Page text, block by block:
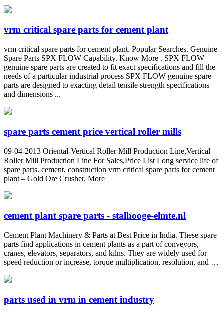
vrm critical spare parts for cement plant
vrm critical spare parts for cement plant. Popular Searches. Genuine
Spare Parts SPX FLOW Capability. Know More . SPX FLOW
genuine spare parts are created to fit exact specifications and fill the
needs of a particular industrial process SPX FLOW genuine spare
parts are designed to exacting detail tensile strength specifications
and dimensions ...
spare parts cement price vertical roller mills
09-04-2013 Oriental-Vertical Roller Mill Production Line,Vertical
Roller Mill Production Line For Sales,Price List Long service life of
spare parts. cement, construction vrm critical spare parts for cement
plant – Gold Ore Crusher. More
cement plant spare parts - stalhooge-elmte.nl
Cement Plant Machinery & Parts at Best Price in India. These spare
parts find applications in cement plants as a part of conveyors,
cranes, elevators, separators, and kilns. They are widely used for
speed reduction or increase, torque multiplication, resolution, and …
parts used in vrm in cement industry